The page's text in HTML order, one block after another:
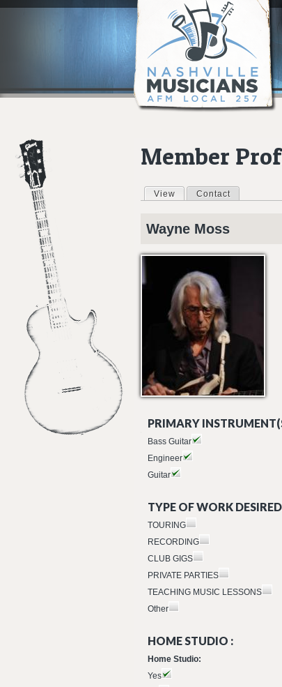
Member
Primary tabs
View (active tab)
Contact
Wayne Moss
PRIMARY
Bass Guitar
Engineer
Guitar
TYPE OF WORK
TOURING
RECORDING
CLUB GIGS
PRIVATE PARTIES
TEACHING MUSIC LESSONS
Other
HOME STUDIO :
Home Studio:
Yes